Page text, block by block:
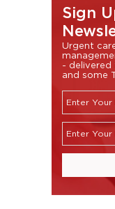
Sign
Urgent
- delivered
and some